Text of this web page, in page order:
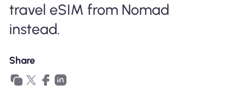
Using an eSIM
travel eSIM from Nomad
instead.
Share